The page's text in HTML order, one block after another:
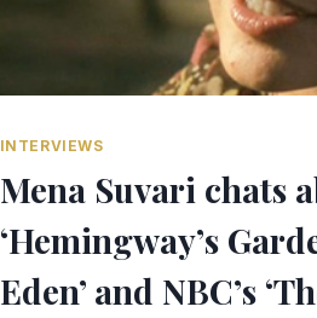
INTERVIEWS
Mena Suvari chats
‘Hemingway’s
Eden’ and NBC’s